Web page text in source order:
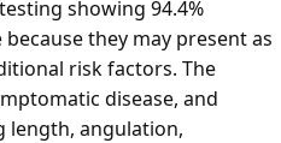
showing 94.4%
they may present as
risk factors. The
disease, and
length, angulation,